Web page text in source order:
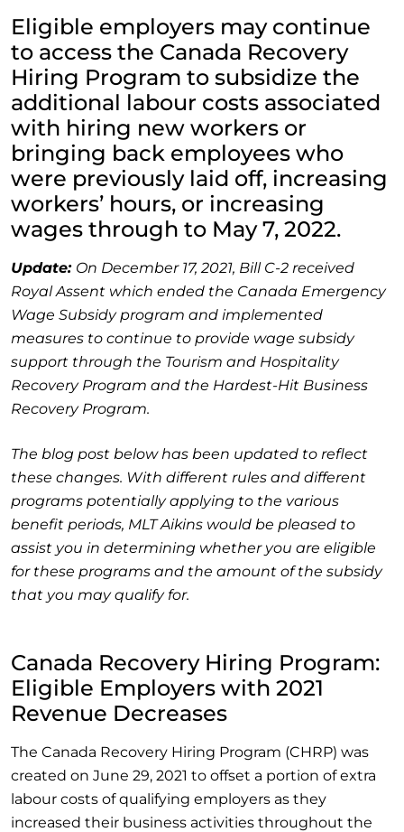
Eligible employers may continue
to access the Canada Recovery
Hiring Program to subsidize the
additional labour costs associated
with hiring new workers or
bringing back employees who
were previously laid off, increasing
workers’ hours, or increasing
wages through to May 7, 2022.
Update: On December 17, 2021, Bill C-2 received
Royal Assent which ended the Canada Emergency
Wage Subsidy program and implemented
measures to continue to provide wage subsidy
support through the Tourism and Hospitality
Recovery Program and the Hardest-Hit Business
Recovery Program.
The blog post below has been updated to reflect
these changes. With different rules and different
programs potentially applying to the various
benefit periods, MLT Aikins would be pleased to
assist you in determining whether you are eligible
for these programs and the amount of the subsidy
that you may qualify for.
Canada Recovery Hiring Program:
Eligible Employers with 2021
Revenue Decreases
The Canada Recovery Hiring Program (CHRP) was
created on June 29, 2021 to offset a portion of extra
labour costs of qualifying employers as they
increased their business activities throughout the